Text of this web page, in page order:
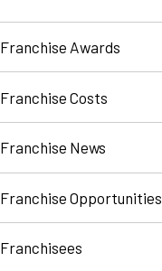
Franchise Awards
Franchise Costs
Franchise News
Franchise Opportunities
Franchisees